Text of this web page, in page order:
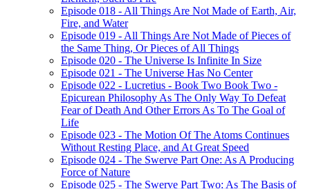
Episode 018 - All Things Are Not Made of Earth, Air,
Fire, and Water
Episode 019 - All Things Are Not Made of Pieces of
the Same Thing, Or Pieces of All Things
Episode 020 - The Universe Is Infinite In Size
Episode 021 - The Universe Has No Center
Episode 022 - Lucretius - Book Two Book Two -
Epicurean Philosophy As The Only Way To Defeat
Fear of Death And Other Errors As To The Goal of
Life
Episode 023 - The Motion Of The Atoms Continues
Without Resting Place, and At Great Speed
Episode 024 - The Swerve Part One: As A Producing
Force of Nature
Episode 025 - The Swerve Part Two: As The Basis of